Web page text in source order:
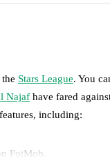
Stars League. You
Najaf have fared
including:
FotMob.